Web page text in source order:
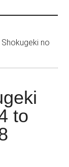
no
to